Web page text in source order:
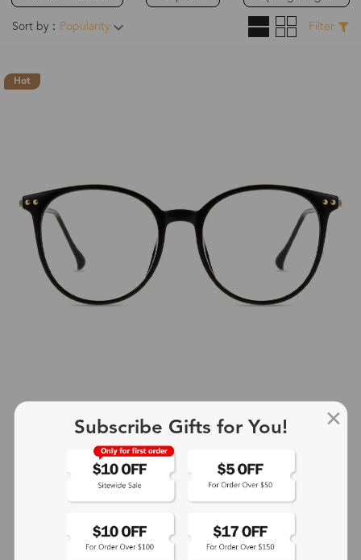
Sort by： Popularity Filter
Hot
$25.99
Subscribe Gifts for You!